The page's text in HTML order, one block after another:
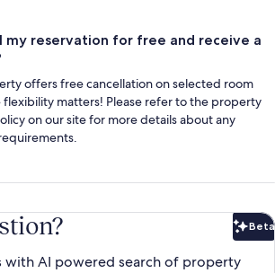
my reservation for free and receive a
offers free cancellation on selected room
flexibility matters! Please refer to the property
on our site for more details about any
Beta
with AI powered search of property